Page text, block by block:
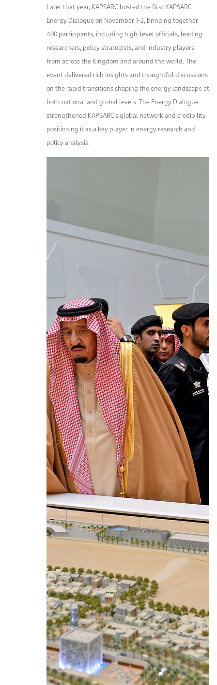
Later that year, KAPSARC hosted the first KAPSARC
Energy Dialogue on November 1-2, bringing together
400 participants, including high-level officials, leading
researchers, policy strategists, and industry players
from across the Kingdom and around the world. The
event delivered rich insights and thoughtful discussions
on the rapid transitions shaping the energy landscape at
both national and global levels. The Energy Dialogue
strengthened KAPSARC’s global network and credibility,
positioning it as a key player in energy research and
policy analysis.